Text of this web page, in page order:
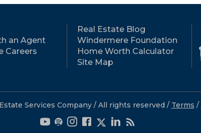
an Agent
Careers
Real Estate Blog
Windermere Foundation
Home Worth Calculator
Site Map
Services Company / All rights reserved / Terms /